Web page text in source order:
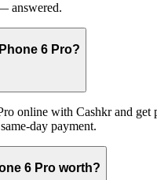
answered.
6 Pro?
online with Cashkr and
day payment.
6 Pro worth?